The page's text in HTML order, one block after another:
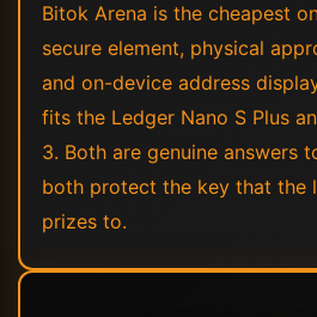
Bitok Arena is the cheapest
secure element, physical
and on-device address
fits the Ledger Nano S Plus
3. Both are genuine answers
both protect the key that the
prizes to.